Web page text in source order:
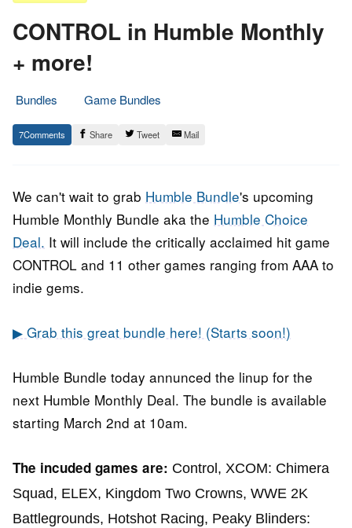
CONTROL in Humble Monthly
+ more!
Bundles
Game Bundles
23.
February
Epic
Staff
7 Share Tweet Mail
We can't wait to grab Humble Bundle's upcoming
Humble Monthly Bundle aka the Humble Choice
Deal. It will include the critically acclaimed hit game
CONTROL and 11 other games ranging from AAA to
indie gems.
▶ Grab this great bundle here! (Starts soon!)
Humble Bundle today annunced the linup for the
next Humble Monthly Deal. The bundle is available
starting March 2nd at 10am.
The incuded games are: Control , XCOM: Chimera
Squad, ELEX, Kingdom Two Crowns, WWE 2K
Battlegrounds, Hotshot Racing, Peaky Blinders: